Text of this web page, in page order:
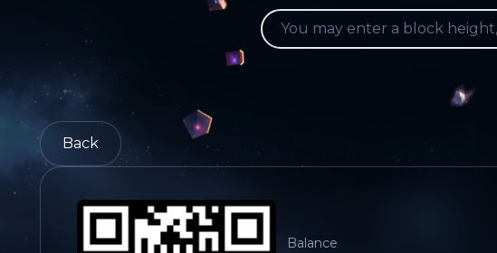
Back
Balance